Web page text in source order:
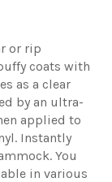
or rip
coats with
as a clear
by an ultra-
applied to
Instantly
You
in various